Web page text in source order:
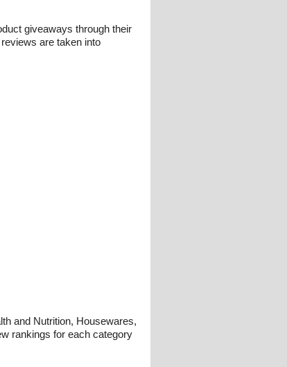
giveaways through their
are taken into
and Nutrition, Housewares,
rankings for each category